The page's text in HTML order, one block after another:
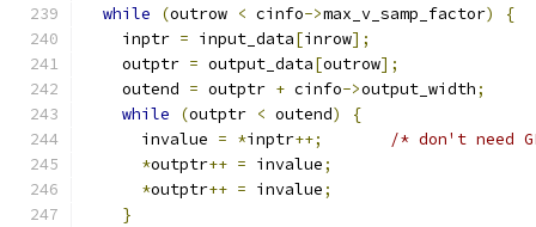
while
(outrow < cinfo->max_v_samp_factor)
{
    inptr
= input_data[inrow];
    outptr
= output_data[outrow];
    outend
= outptr + cinfo->output_width;
while
(outptr < outend)
{
      invalue
= *inptr++;
/* don't need
*outptr++ = invalue;
*outptr++ = invalue;
}